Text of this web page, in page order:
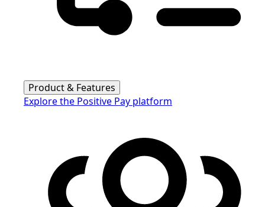
Product & Features
Explore the Positive Pay platform